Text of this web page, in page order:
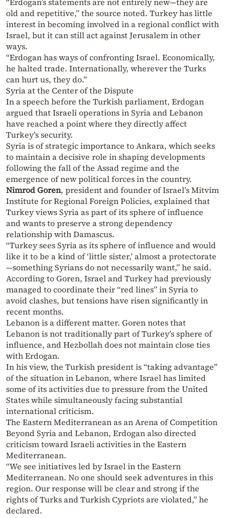
old and repetitive,” the source noted. Turkey has little
interest in becoming involved in a regional conflict with
Israel, but it can still act against Jerusalem in other
ways.
“Erdogan has ways of confronting Israel. Economically,
he halted trade. Internationally, wherever the Turks
can hurt us, they do.”
Syria at the Center of the Dispute
In a speech before the Turkish parliament, Erdogan
argued that Israeli operations in Syria and Lebanon
have reached a point where they directly affect
Turkey’s security.
Syria is of strategic importance to Ankara, which seeks
to maintain a decisive role in shaping developments
following the fall of the Assad regime and the
emergence of new political forces in the country.
Nimrod Goren, president and founder of Israel’s Mitvim
Institute for Regional Foreign Policies, explained that
Turkey views Syria as part of its sphere of influence
and wants to preserve a strong dependency
relationship with Damascus.
“Turkey sees Syria as its sphere of influence and would
like it to be a kind of ‘little sister,’ almost a protectorate
—something Syrians do not necessarily want,” he said.
According to Goren, Israel and Turkey had previously
managed to coordinate their “red lines” in Syria to
avoid clashes, but tensions have risen significantly in
recent months.
Lebanon is a different matter. Goren notes that
Lebanon is not traditionally part of Turkey’s sphere of
influence, and Hezbollah does not maintain close ties
with Erdogan.
In his view, the Turkish president is “taking advantage”
of the situation in Lebanon, where Israel has limited
some of its activities due to pressure from the United
States while simultaneously facing substantial
international criticism.
The Eastern Mediterranean as an Arena of Competition
Beyond Syria and Lebanon, Erdogan also directed
criticism toward Israeli activities in the Eastern
Mediterranean.
“We see initiatives led by Israel in the Eastern
Mediterranean. No one should seek adventures in this
region. Our response will be clear and strong if the
rights of Turks and Turkish Cypriots are violated,” he
declared.